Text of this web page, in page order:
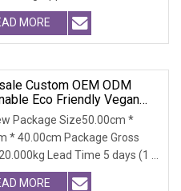
Jiamante
MORE
Custom OEM ODM
Eco Friendly Vegan
Free Faux Fur Coat, 2025
Fringed Faux Mink
Elegant Ladies
Package Size50.00cm *
* 40.00cm Package Gross
Lead Time 5 days (1 -
To be negot
MORE